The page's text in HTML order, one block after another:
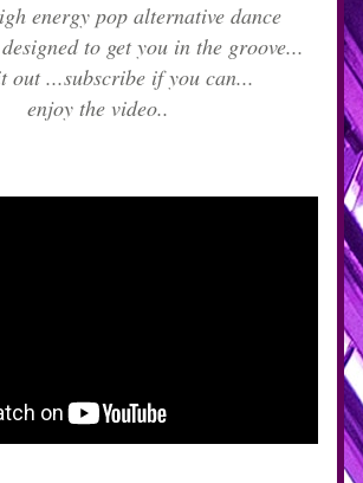
energy pop alternative dance
to get you in the groove...
out ...subscribe if you can...
enjoy the video..